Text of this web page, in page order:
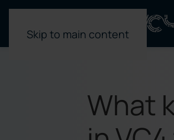
Skip to main content
What